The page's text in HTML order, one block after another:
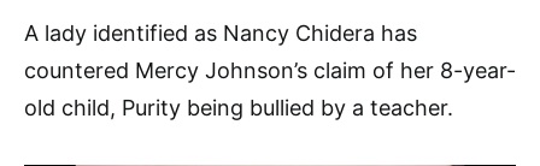
A lady identified as Nancy Chidera has
countered Mercy Johnson’s claim of her 8-year-
old child, Purity being bullied by a teacher.